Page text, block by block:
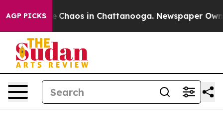
AGP PICKS
Collapse Chaos in Chattanooga. Newspaper